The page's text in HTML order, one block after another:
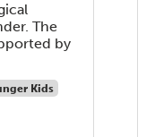
The
by
Kids